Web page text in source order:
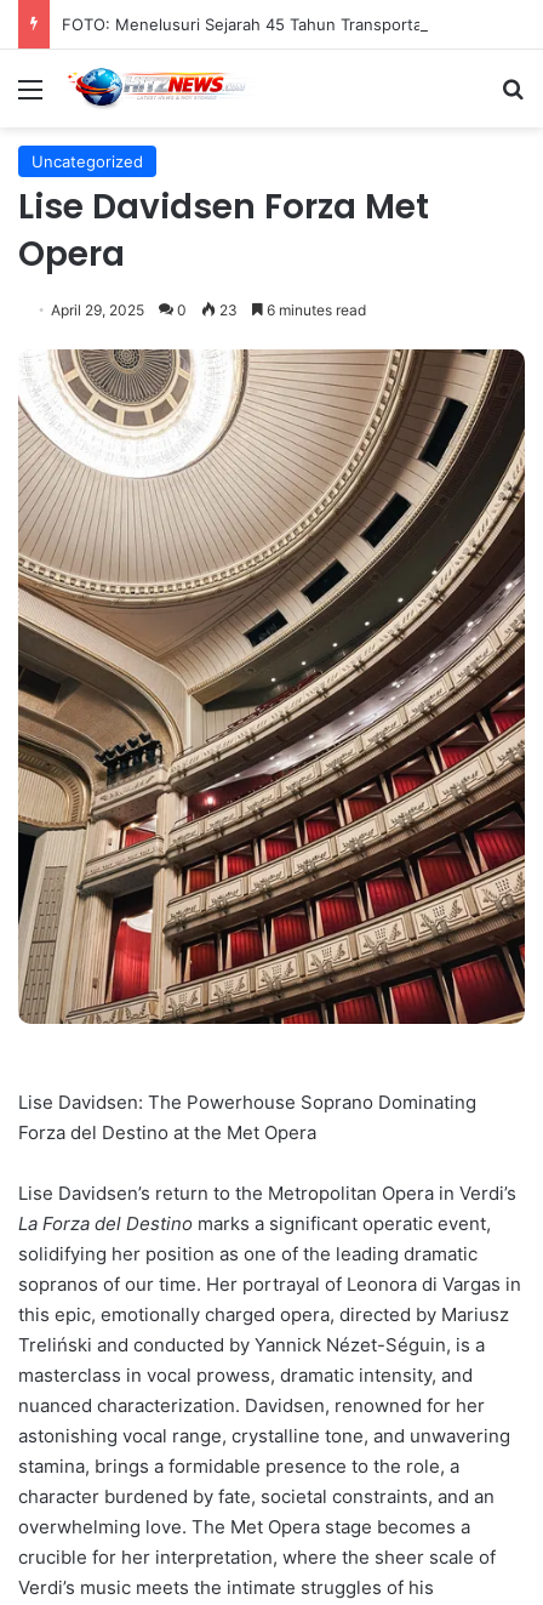
Menu
Uncategorized
Lise Davidsen Forza Met
Opera
April 29, 2025 0 23 6 minutes read
Lise Davidsen: The Powerhouse Soprano Dominating
Forza del Destino at the Met Opera
Lise Davidsen’s return to the Metropolitan Opera in Verdi’s
La Forza del Destino marks a significant operatic event,
solidifying her position as one of the leading dramatic
sopranos of our time. Her portrayal of Leonora di Vargas in
this epic, emotionally charged opera, directed by Mariusz
Treliński and conducted by Yannick Nézet-Séguin, is a
masterclass in vocal prowess, dramatic intensity, and
nuanced characterization. Davidsen, renowned for her
astonishing vocal range, crystalline tone, and unwavering
stamina, brings a formidable presence to the role, a
character burdened by fate, societal constraints, and an
overwhelming love. The Met Opera stage becomes a
crucible for her interpretation, where the sheer scale of
Verdi’s music meets the intimate struggles of his